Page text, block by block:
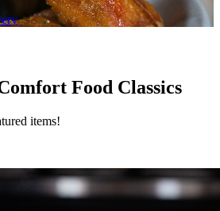
Food Classics
items!